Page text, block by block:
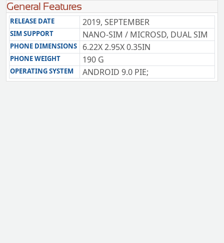
General Features
RELEASE DATE 2019, SEPTEMBER
SIM SUPPORT NANO-SIM / MICROSD, DUAL SIM
PHONE DIMENSIONS 6.22X 2.95X 0.35IN
PHONE WEIGHT 190 G
OPERATING SYSTEM ANDROID 9.0 PIE;